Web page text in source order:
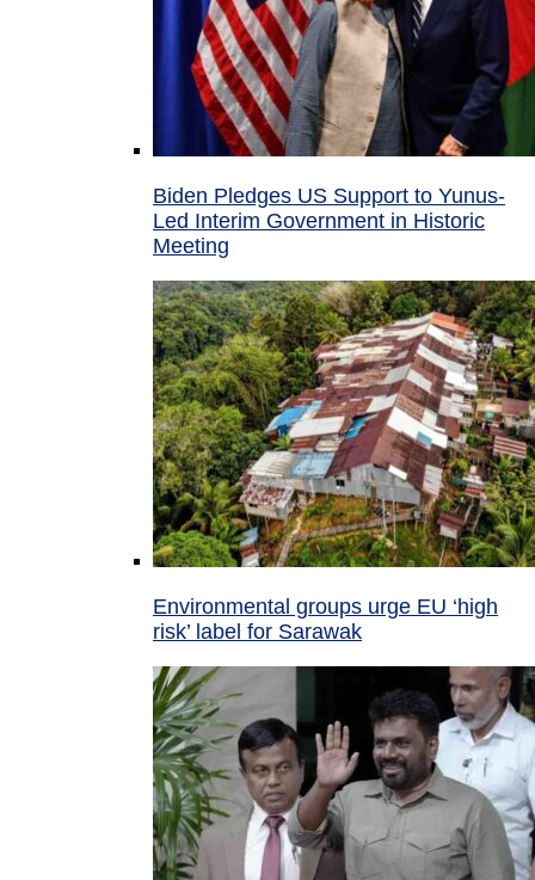
Biden Pledges US Support to Yunus-
Led Interim Government in Historic
Meeting
Environmental groups urge EU ‘high
risk’ label for Sarawak